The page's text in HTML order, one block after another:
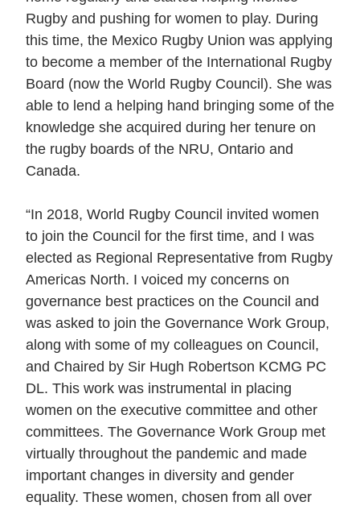
Rugby and pushing for women to play. During
this time, the Mexico Rugby Union was applying
to become a member of the International Rugby
Board (now the World Rugby Council). She was
able to lend a helping hand bringing some of the
knowledge she acquired during her tenure on
the rugby boards of the NRU, Ontario and
Canada.
“In 2018, World Rugby Council invited women
to join the Council for the first time, and I was
elected as Regional Representative from Rugby
Americas North. I voiced my concerns on
governance best practices on the Council and
was asked to join the Governance Work Group,
along with some of my colleagues on Council,
and Chaired by Sir Hugh Robertson KCMG PC
DL. This work was instrumental in placing
women on the executive committee and other
committees. The Governance Work Group met
virtually throughout the pandemic and made
important changes in diversity and gender
equality. These women, chosen from all over